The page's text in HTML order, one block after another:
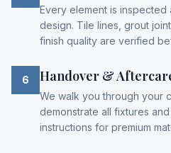
Every element is
design. Tile lines, grout
finish quality are verified
6 Handover &
We walk you through your
demonstrate all fixtures
instructions for premium